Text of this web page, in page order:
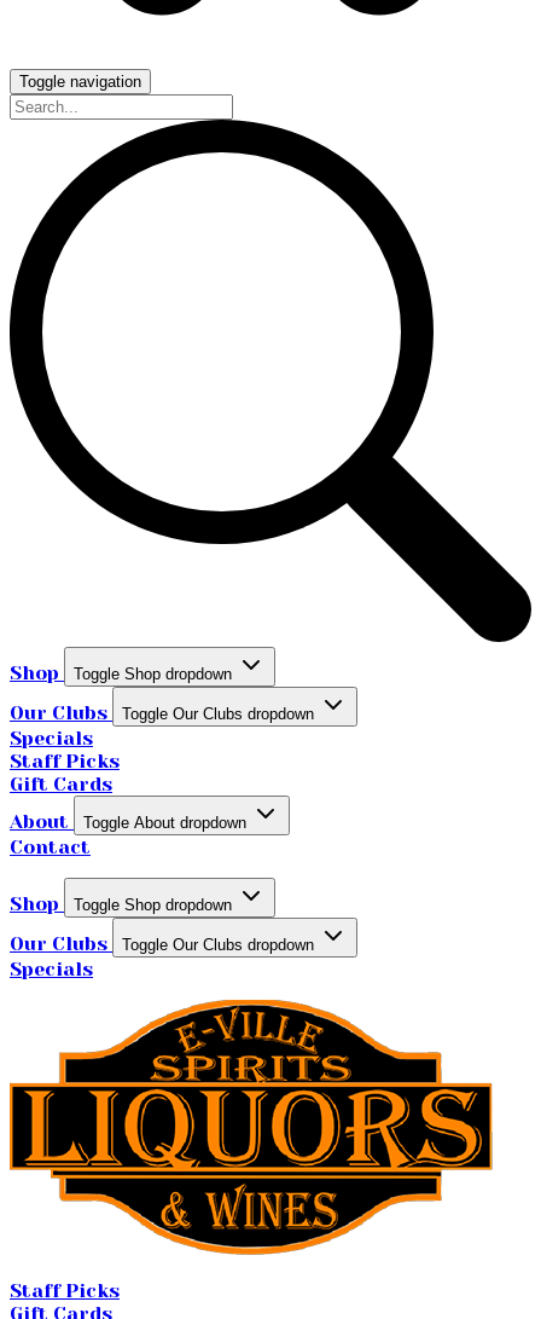
Toggle navigation
Shop Toggle Shop dropdown
Our Clubs Toggle Our Clubs dropdown
Specials
Staff Picks
Gift Cards
About
Toggle About dropdown
Contact
Shop Toggle Shop dropdown
Our Clubs Toggle Our Clubs dropdown
Specials
Staff Picks
Gift Cards